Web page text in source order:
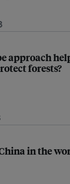
approach
forests?
in the